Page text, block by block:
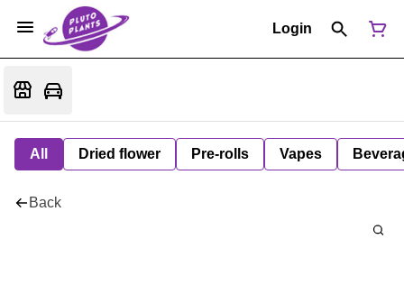
Login
All Dried flower Pre-rolls Vapes
Back